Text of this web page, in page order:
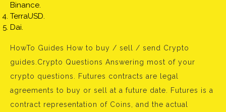
Binance.
TerraUSD.
Dai.
HowTo Guides How to buy / sell / send Crypto
guides.Crypto Questions Answering most of your
crypto questions. Futures contracts are legal
agreements to buy or sell at a future date. Futures is a
contract representation of Coins, and the actual